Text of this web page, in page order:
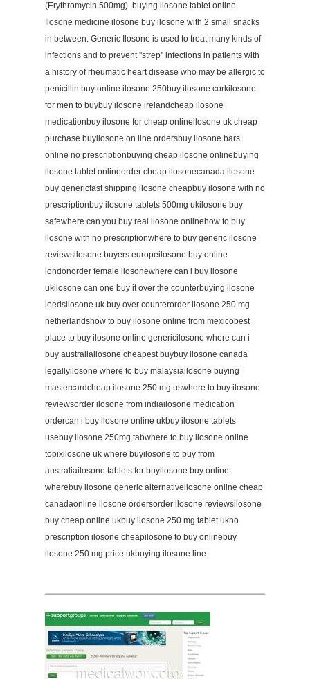
(Erythromycin 500mg). buying ilosone tablet online
Ilosone medicine ilosone buy ilosone with 2 small snacks
in between. Generic Ilosone is used to treat many kinds of
infections and to prevent ''strep'' infections in patients with
a history of rheumatic heart disease who may be allergic to
penicillin.buy online ilosone 250buy ilosone corkilosone
for men to buybuy ilosone irelandcheap ilosone
medicationbuy ilosone for cheap onlineilosone uk cheap
purchase buyilosone on line ordersbuy ilosone bars
online no prescriptionbuying cheap ilosone onlinebuying
ilosone tablet onlineorder cheap ilosonecanada ilosone
buy genericfast shipping ilosone cheapbuy ilosone with no
prescriptionbuy ilosone tablets 500mg ukilosone buy
safewhere can you buy real ilosone onlinehow to buy
ilosone with no prescriptionwhere to buy generic ilosone
reviewsilosone buyers europeilosone buy online
londonorder female ilosonewhere can i buy ilosone
ukilosone can one buy it over the counterbuying ilosone
leedsilosone uk buy over counterorder ilosone 250 mg
netherlandshow to buy ilosone online from mexicobest
place to buy ilosone online genericilosone where can i
buy australiailosone cheapest buybuy ilosone canada
legallyilosone where to buy malaysiailosone buying
mastercardcheap ilosone 250 mg uswhere to buy ilosone
reviewsorder ilosone from indiailosone medication
ordercan i buy ilosone online ukbuy ilosone tablets
usebuy ilosone 250mg tabwhere to buy ilosone online
topixilosone uk where buyilosone to buy from
australiailosone tablets for buyilosone buy online
wherebuy ilosone generic alternativeilosone online cheap
canadaonline ilosone ordersorder ilosone reviewsilosone
buy cheap online ukbuy ilosone 250 mg tablet ukno
prescription ilosone cheapilosone to buy onlinebuy
ilosone 250 mg price ukbuying ilosone line